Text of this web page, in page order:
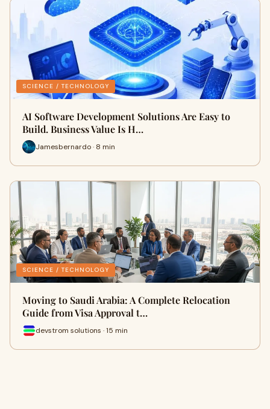
SCIENCE / TECHNOLOGY
AI Software Development Solutions Are Easy to
Build. Business Value Is H…
Jamesbernardo · 8 min
SCIENCE / TECHNOLOGY
Moving to Saudi Arabia: A Complete Relocation
Guide from Visa Approval t…
devstrom solutions · 15 min